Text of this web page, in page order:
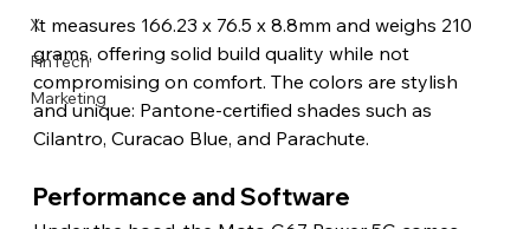
X
FinTech
Marketing
It measures 166.23 x 76.5 x 8.8mm and weighs 210
grams, offering solid build quality while not
compromising on comfort. The colors are stylish
and unique: Pantone-certified shades such as
Cilantro, Curacao Blue, and Parachute.
Performance and Software